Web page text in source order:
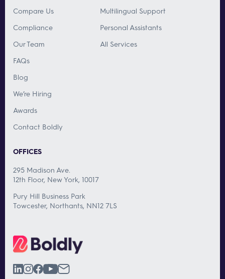
Compare Us
Compliance
Our Team
FAQs
Blog
We’re Hiring
Awards
Contact Boldly
Multilingual Support
Personal Assistants
All Services
OFFICES
295 Madison Ave.
12th Floor, New York, 10017
Pury Hill Business Park
Towcester, Northants, NN12 7LS